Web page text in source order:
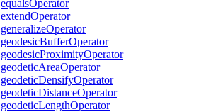
equalsOperator
extendOperator
generalizeOperator
geodesicBufferOperator
geodesicProximityOperator
geodeticAreaOperator
geodeticDensifyOperator
geodeticDistanceOperator
geodeticLengthOperator